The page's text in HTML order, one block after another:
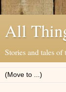
All
Stories and tales